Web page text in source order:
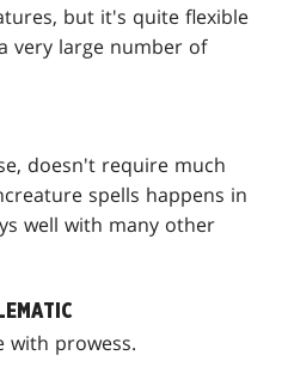
but it's quite flexible
very large number of
doesn't require much
spells happens in
well with many other
with prowess.